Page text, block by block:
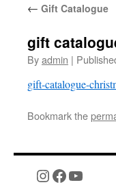
← Gift Catalogue
gift
Byadmin |
gift-catalogue-
Bookmark the
Instagram
Facebook
YouTube